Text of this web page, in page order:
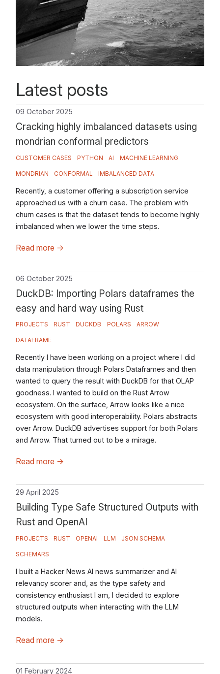
Latest posts
09 October 2025
Cracking highly imbalanced datasets using
mondrian conformal predictors
CUSTOMER CASES PYTHON AI MACHINE LEARNING
MONDRIAN CONFORMAL IMBALANCED DATA
Recently, a customer offering a subscription service
approached us with a churn case. The problem with
churn cases is that the dataset tends to become highly
imbalanced when we lower the time steps.
Read more →
06 October 2025
DuckDB: Importing Polars dataframes the
easy and hard way using Rust
PROJECTS RUST DUCKDB POLARS ARROW
DATAFRAME
Recently I have been working on a project where I did
data manipulation through Polars Dataframes and then
wanted to query the result with DuckDB for that OLAP
goodness. I wanted to build on the Rust Arrow
ecosystem. On the surface, Arrow looks like a nice
ecosystem with good interoperability. Polars abstracts
over Arrow. DuckDB advertises support for both Polars
and Arrow. That turned out to be a mirage.
Read more →
29 April 2025
Building Type Safe Structured Outputs with
Rust and OpenAI
PROJECTS RUST OPENAI LLM JSON SCHEMA
SCHEMARS
I built a Hacker News AI news summarizer and AI
relevancy scorer and, as the type safety and
consistency enthusiast I am, I decided to explore
structured outputs when interacting with the LLM
models.
Read more →
01 February 2024